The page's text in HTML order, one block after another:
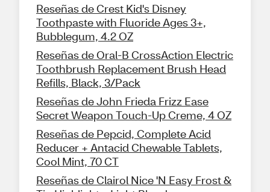
Reseñas de Crest Kid's Disney
Toothpaste with Fluoride Ages 3+,
Bubblegum, 4.2 OZ
Reseñas de Oral-B CrossAction Electric
Toothbrush Replacement Brush Head
Refills, Black, 3/Pack
Reseñas de John Frieda Frizz Ease
Secret Weapon Touch-Up Creme, 4 OZ
Reseñas de Pepcid, Complete Acid
Reducer + Antacid Chewable Tablets,
Cool Mint, 70 CT
Reseñas de Clairol Nice 'N Easy Frost &